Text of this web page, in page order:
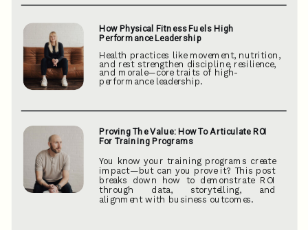
How Physical Fitness Fuels High
Performance Leadership
Health practices like movement, nutrition,
and rest strengthen discipline, resilience,
and morale—core traits of high-
performance leadership.
Proving The Value: How To Articulate ROI
For Training Programs
You know your training programs create
impact—but can you prove it? This post
breaks down how to demonstrate ROI
through data, storytelling, and
alignment with business outcomes.